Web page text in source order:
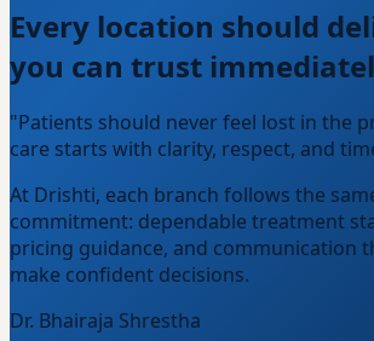
Every location should
you can trust
"Patients should never feel lost in the
care starts with clarity, respect, and
At Drishti, each branch follows the
commitment: dependable treatment
pricing guidance, and communication
make confident decisions.
Dr. Bhairaja Shrestha